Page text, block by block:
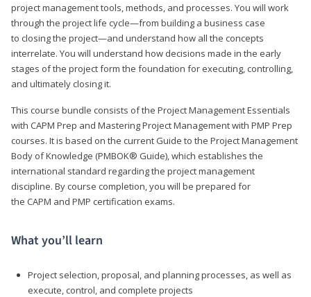
project management tools, methods, and processes. You will work
through the project life cycle—from building a business case
to closing the project—and understand how all the concepts
interrelate. You will understand how decisions made in the early
stages of the project form the foundation for executing, controlling,
and ultimately closing it.
This course bundle consists of the Project Management Essentials
with CAPM Prep and Mastering Project Management with PMP Prep
courses. It is based on the current Guide to the Project Management
Body of Knowledge (PMBOK® Guide), which establishes the
international standard regarding the project management
discipline. By course completion, you will be prepared for
the CAPM and PMP certification exams.
What you’ll learn
Project selection, proposal, and planning processes, as well as
execute, control, and complete projects